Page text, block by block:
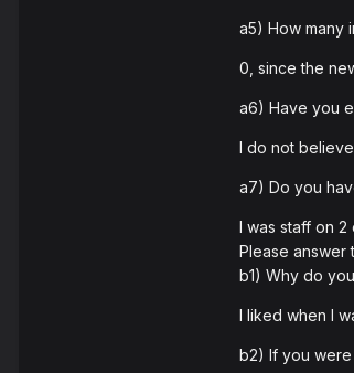
a5) How many
0, since the
a6) Have you
I do not
a7) Do you
I was staff on
Please answer
b1) Why do
I liked when I
b2) If you